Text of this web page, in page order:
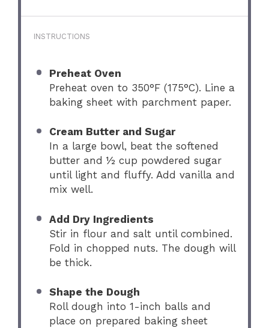
INSTRUCTIONS
Preheat Oven
Preheat oven to 350°F (175°C). Line a
baking sheet with parchment paper.
Cream Butter and Sugar
In a large bowl, beat the softened
butter and ½ cup powdered sugar
until light and fluffy. Add vanilla and
mix well.
Add Dry Ingredients
Stir in flour and salt until combined.
Fold in chopped nuts. The dough will
be thick.
Shape the Dough
Roll dough into 1-inch balls and
place on prepared baking sheet